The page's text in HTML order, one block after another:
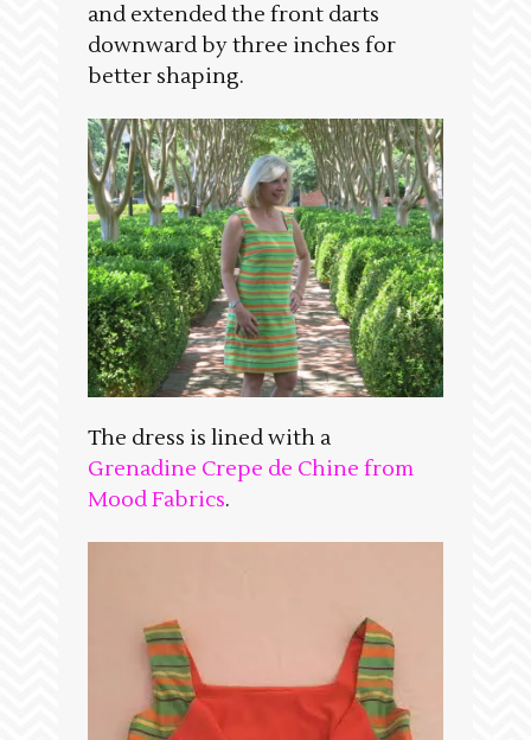
and extended the front darts
downward by three inches for
better shaping.
The dress is lined with a
Grenadine Crepe de Chine from
Mood Fabrics.